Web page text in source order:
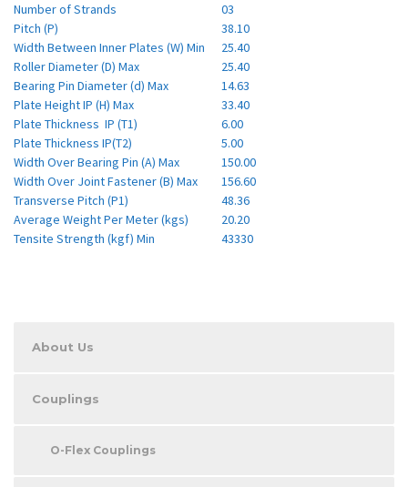
Number of Strands
03
Pitch (P)
38.10
Width Between Inner Plates (W) Min
25.40
Roller Diameter (D) Max
25.40
Bearing Pin Diameter (d) Max
14.63
Plate Height IP (H) Max
33.40
Plate Thickness IP (T1)
6.00
Plate Thickness IP(T2)
5.00
Width Over Bearing Pin (A) Max
150.00
Width Over Joint Fastener (B) Max
156.60
Transverse Pitch (P1)
48.36
Average Weight Per Meter (kgs)
20.20
Tensite Strength (kgf) Min
43330
About Us
Couplings
O-Flex Couplings